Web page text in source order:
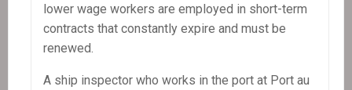
lower wage workers are employed in short-term
contracts that constantly expire and must be
renewed.
A ship inspector who works in the port at Port au